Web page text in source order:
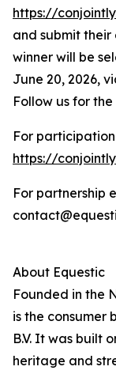
https://
and submit their
winner will be
June 20, 2026,
Follow us for
For
https://
For partnership
About Equestic
Founded in the
is the consumer
B.V. It was built
heritage and